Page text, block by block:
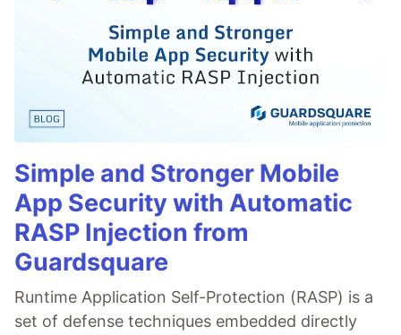
Simple and Stronger Mobile
App Security with Automatic
RASP Injection from
Guardsquare
Runtime Application Self-Protection (RASP) is a
set of defense techniques embedded directly